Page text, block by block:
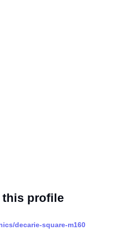
this profile
decarie-square-m160